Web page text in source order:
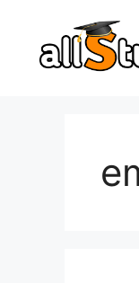
content